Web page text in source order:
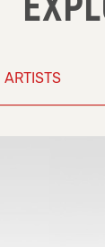
ARTISTS